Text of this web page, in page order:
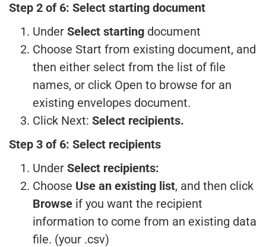
Step 2 of 6: Select starting document
Under Select starting document
Choose Start from existing document, and
then either select from the list of file
names, or click Open to browse for an
existing envelopes document.
Click Next: Select recipients.
Step 3 of 6: Select recipients
Under Select recipients:
Choose Use an existing list, and then click
Browse if you want the recipient
information to come from an existing data
file. (your .csv)